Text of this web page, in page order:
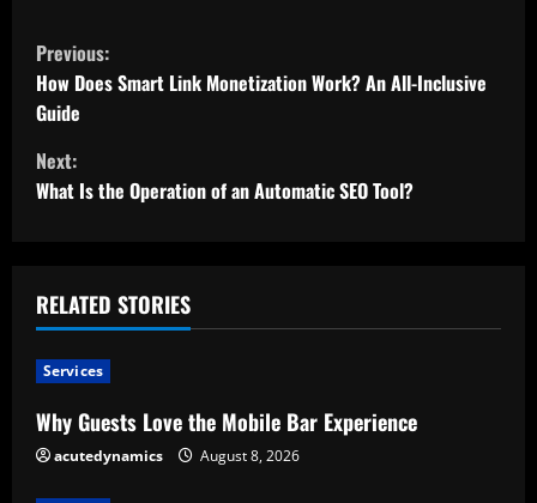
C
o
n
t
n
u
e
R
Previous:
How Does Smart Link Monetization Work? An All-Inclusive
Guide
Next:
What Is the Operation of an Automatic SEO Tool?
RELATED STORIES
Services
Why Guests Love the Mobile Bar Experience
acutedynamics August 8, 2026